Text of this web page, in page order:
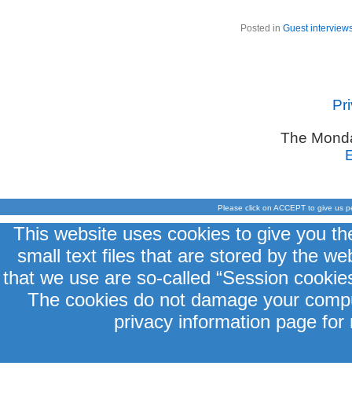
Posted in Guest
The
Please click on ACCEPT to give us
This website uses cookies to give you
small text files that are stored by the
that we use are so-called “Session
The cookies do not damage your
privacy information page